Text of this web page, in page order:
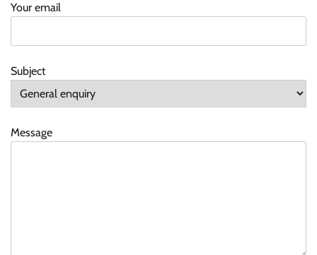
Your email
Subject
Message